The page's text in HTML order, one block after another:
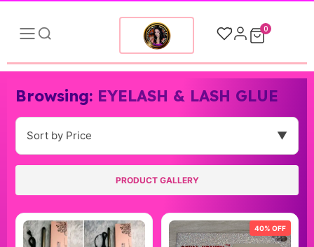
0
Browsing: EYELASH & LASH GLUE
Sort by Price ▼
PRODUCT GALLERY
40% OFF